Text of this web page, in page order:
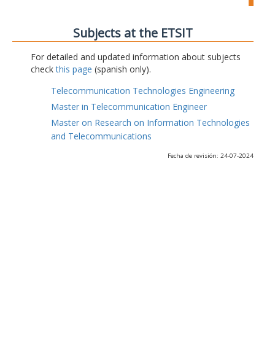
Subjects at the ETSIT
For detailed and updated information about subjects
checkthis page (spanish only).
Telecommunication Technologies Engineering
Master in Telecommunication Engineer
Master on Research on Information Technologies
and Telecommunications
Fecha de revisión: 24-07-2024